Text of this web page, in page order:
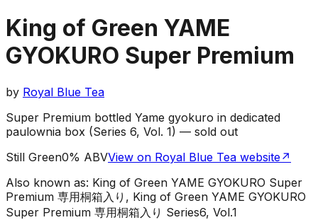
King of Green YAME
GYOKURO Super Premium
by Royal Blue Tea
Super Premium bottled Yame gyokuro in dedicated
paulownia box (Series 6, Vol. 1) — sold out
Still Green0% ABVView on Royal Blue Tea website↗
Also known as: King of Green YAME GYOKURO Super
Premium 専用桐箱入り, King of Green YAME GYOKURO
Super Premium 専用桐箱入り Series6, Vol.1